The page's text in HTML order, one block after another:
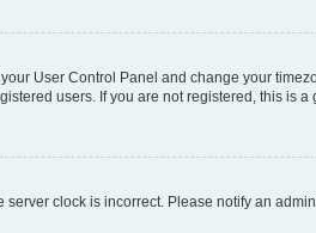
User Control Panel and change your
users. If you are not registered, this is a
clock is incorrect. Please notify an